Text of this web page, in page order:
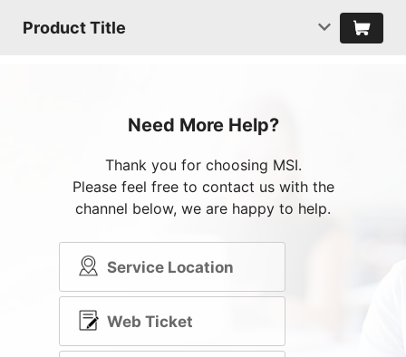
Product Title
Need More Help?
Thank you for choosing MSI.
Please feel free to contact us with the
channel below, we are happy to help.
Service Location
Web Ticket